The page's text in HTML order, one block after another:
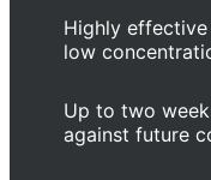
Highly
low
Up to two
against future